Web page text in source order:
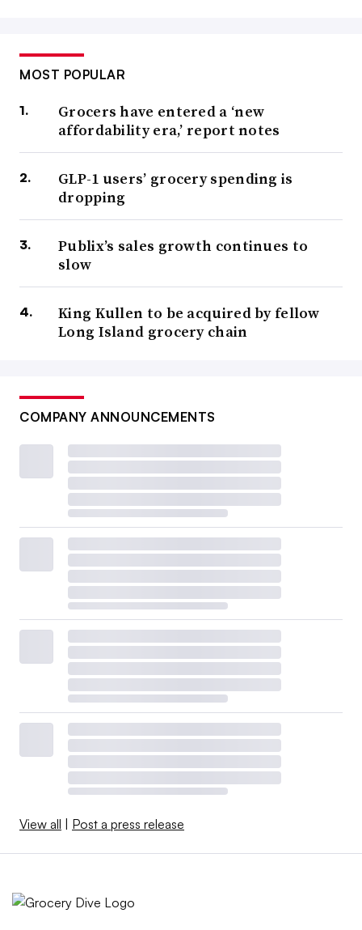
MOST POPULAR
Grocers have entered a ‘new
affordability era,’ report notes
GLP-1 users’ grocery spending is
dropping
Publix’s sales growth continues to
slow
King Kullen to be acquired by fellow
Long Island grocery chain
COMPANY ANNOUNCEMENTS
View all Post a press release